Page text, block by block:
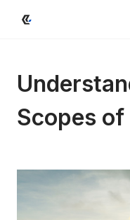
Scopes of